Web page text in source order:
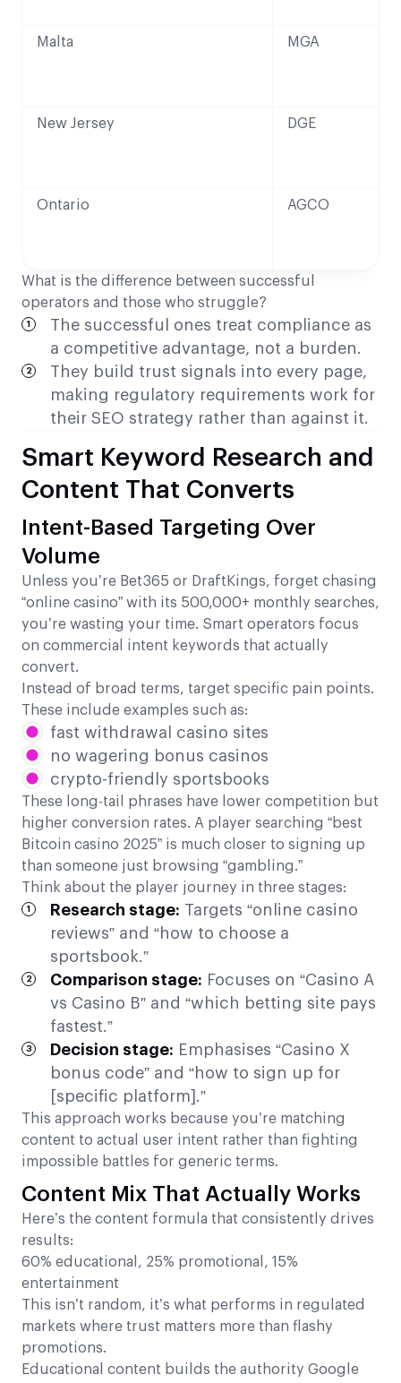
Malta MGA
New Jersey DGE
Ontario AGCO
What is the difference between successful
operators and those who struggle?
The successful ones treat compliance as
a competitive advantage, not a burden.
They build trust signals into every page,
making regulatory requirements work for
their SEO strategy rather than against it.
Smart Keyword Research and
Content That Converts
Intent-Based Targeting Over
Volume
Unless you’re Bet365 or DraftKings, forget chasing
“online casino” with its 500,000+ monthly searches,
you’re wasting your time. Smart operators focus
on commercial intent keywords that actually
convert.
Instead of broad terms, target specific pain points.
These include examples such as:
fast withdrawal casino sites
no wagering bonus casinos
crypto-friendly sportsbooks
These long-tail phrases have lower competition but
higher conversion rates. A player searching “best
Bitcoin casino 2025” is much closer to signing up
than someone just browsing “gambling.”
Think about the player journey in three stages:
Research stage: Targets “online casino
reviews” and “how to choose a
sportsbook.”
Comparison stage: Focuses on “Casino A
vs Casino B” and “which betting site pays
fastest.”
Decision stage: Emphasises “Casino X
bonus code” and “how to sign up for
[specific platform].”
This approach works because you’re matching
content to actual user intent rather than fighting
impossible battles for generic terms.
Content Mix That Actually Works
Here’s the content formula that consistently drives
results:
60% educational, 25% promotional, 15%
entertainment
This isn’t random, it’s what performs in regulated
markets where trust matters more than flashy
promotions.
Educational content builds the authority Google